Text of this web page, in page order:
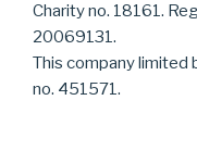
Charity no. 18161.
20069131.
This company limited
no. 451571.